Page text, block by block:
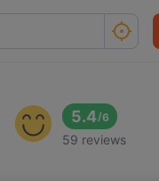
5.4/6
59 reviews